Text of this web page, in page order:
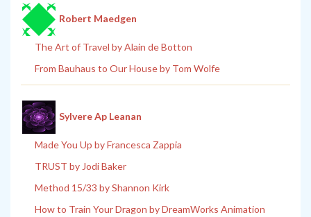
Robert Maedgen
The Art of Travel by Alain de Botton
From Bauhaus to Our House by Tom Wolfe
Sylvere Ap Leanan
Made You Up by Francesca Zappia
TRUST by Jodi Baker
Method 15/33 by Shannon Kirk
How to Train Your Dragon by DreamWorks Animation